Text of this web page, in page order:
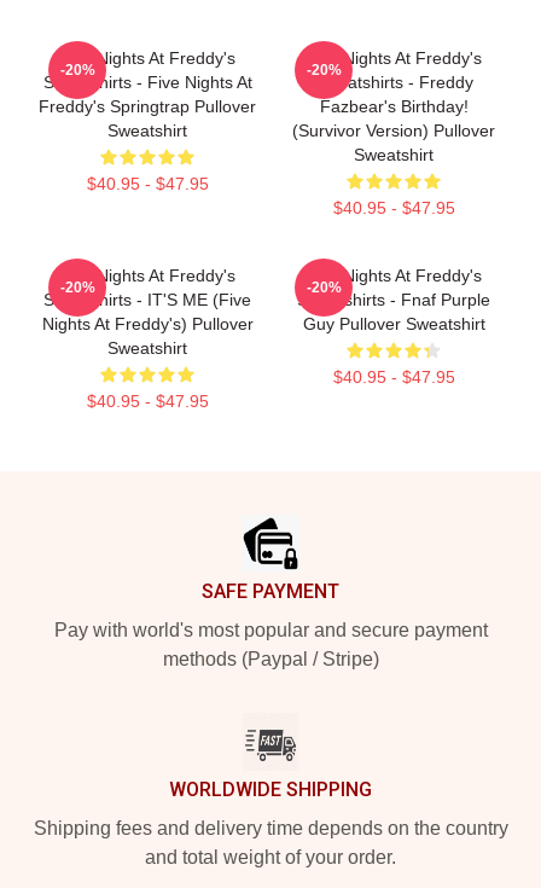
Five Nights At Freddy's
Sweatshirts - Five Nights At
Freddy's Springtrap Pullover
Sweatshirt
$40.95 - $47.95
-20%
Five Nights At Freddy's
Sweatshirts - Freddy
Fazbear's Birthday!
(survivor Version) Pullover
Sweatshirt
$40.95 - $47.95
-20%
Five Nights At Freddy's
Sweatshirts - IT'S ME (Five
Nights At Freddy's) Pullover
Sweatshirt
$40.95 - $47.95
-20%
Five Nights At Freddy's
Sweatshirts - Fnaf Purple
Guy Pullover Sweatshirt
$40.95 - $47.95
-20%
SAFE PAYMENT
Pay with world's most popular and secure payment
methods (Paypal / Stripe)
WORLDWIDE SHIPPING
Shipping fees and delivery time depends on the country
and total weight of your order.